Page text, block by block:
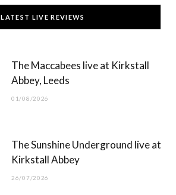
c
e
T
w
t
t
)
s
t
g
u
T
b
LATEST LIVE REVIEWS
The Maccabees live at Kirkstall
Abbey, Leeds
01/08/2026
The Sunshine Underground live at
Kirkstall Abbey
26/07/2026